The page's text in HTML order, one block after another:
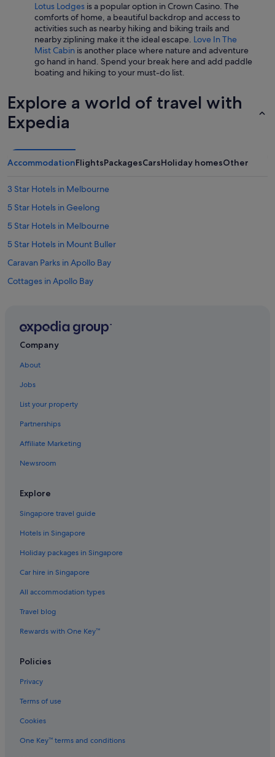
Lotus Lodges is a popular option in Crown Casino. The
comforts of home, a beautiful backdrop and access to
activities such as nearby hiking and biking trails and
nearby ziplining make it the ideal escape. Love In The
Mist Cabin is another place where nature and adventure
go hand in hand. Spend your break here and add paddle
boating and hiking to your must-do list.
Explore a world of travel with
Expedia
AccommodationFlightsPackagesCarsHoliday homesOther
3 Star Hotels in Melbourne
5 Star Hotels in Geelong
5 Star Hotels in Melbourne
5 Star Hotels in Mount Buller
Caravan Parks in Apollo Bay
Cottages in Apollo Bay
Motels in Cobram
Cabin Rentals in Fairhaven
Farmstay in Ferguson
Caravan Parks in Geelong
Guest Houses in Geelong
Aparthotels in Geelong
Apartments in Halls Gap
Private Holiday Homes in Inverloch
Cottages in Jamieson
Apartments in Lorne
Cruise Ships in Lorne
Apartments in Melbourne
B&B in Melbourne
Condo Rentals in Melbourne
Cottages in Melbourne
Hostels in Melbourne
Accor Hotels in Melbourne
Ascott Hotels in Melbourne
Company
About
Jobs
List your property
Partnerships
Affiliate Marketing
Newsroom
Explore
Singapore travel guide
Hotels in Singapore
Holiday packages in Singapore
Car hire in Singapore
All accommodation types
Travel blog
Rewards with One Key™
Policies
Privacy
Terms of use
Cookies
One Key™ terms and conditions